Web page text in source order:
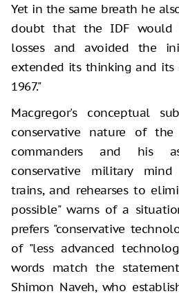
Yet in the same breath he
doubt that the IDF would
losses and avoided the
extended its thinking and its
1967."
Macgregor's conceptual
conservative nature of
commanders and his
conservative military
trains, and rehearses to
possible" warns of a
prefers "conservative
of "less advanced
words match the
Shimon Naveh, who